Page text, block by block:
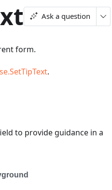
Ask a question
form.
.
to provide guidance in a